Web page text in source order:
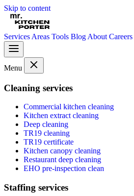
Skip to content
Services Areas Tools Blog About Careers
Menu
Cleaning services
Commercial kitchen cleaning
Kitchen extract cleaning
Deep cleaning
TR19 cleaning
TR19 certificate
Kitchen canopy cleaning
Restaurant deep cleaning
EHO pre-inspection clean
Staffing services